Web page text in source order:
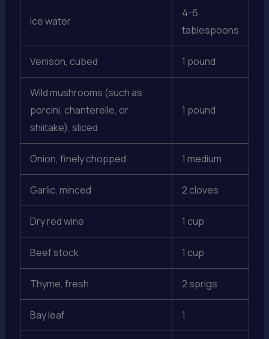
Ice water
4-6
tablespoons
Venison, cubed 1 pound
Wild mushrooms (such as
porcini, chanterelle, or
shiitake), sliced
1 pound
Onion, finely chopped 1 medium
Garlic, minced 2 cloves
Dry red wine 1 cup
Beef stock 1 cup
Thyme, fresh 2 sprigs
Bay leaf 1